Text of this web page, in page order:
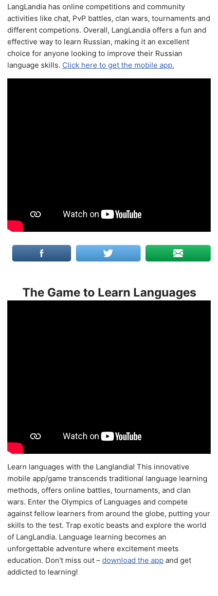
LangLandia has online competitions and community
activities like chat, PvP battles, clan wars, tournaments and
different competions. Overall, LangLandia offers a fun and
effective way to learn Russian, making it an excellent
choice for anyone looking to improve their Russian
language skills. Click here to get the mobile app.
The Game to Learn Languages
Learn languages with the Langlandia! This innovative
mobile app/game transcends traditional language learning
methods, offers online battles, tournaments, and clan
wars. Enter the Olympics of Languages and compete
against fellow learners from around the globe, putting your
skills to the test. Trap exotic beasts and explore the world
of LangLandia. Language learning becomes an
unforgettable adventure where excitement meets
education. Don't miss out – download the app and get
addicted to learning!